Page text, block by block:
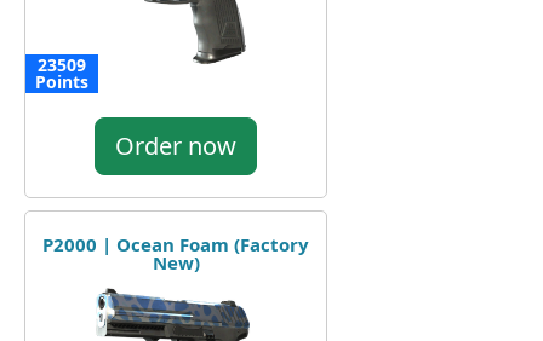
23509
Points
Order now
P2000 | Ocean Foam (Factory
New)